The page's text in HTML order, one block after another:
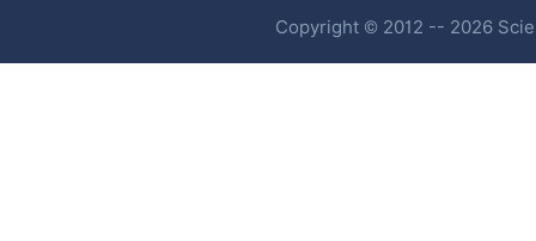
Copyright © 2012 -- 2026